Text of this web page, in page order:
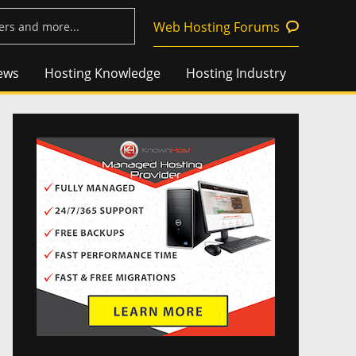
Web Hosting Forums
Hosting Knowledge Hosting Industry